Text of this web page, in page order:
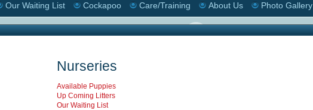
Our Waiting List Cockapoo Care/Training About Us Photo Gallery
Nurseries
Available Puppies
Up Coming Litters
Our Waiting List